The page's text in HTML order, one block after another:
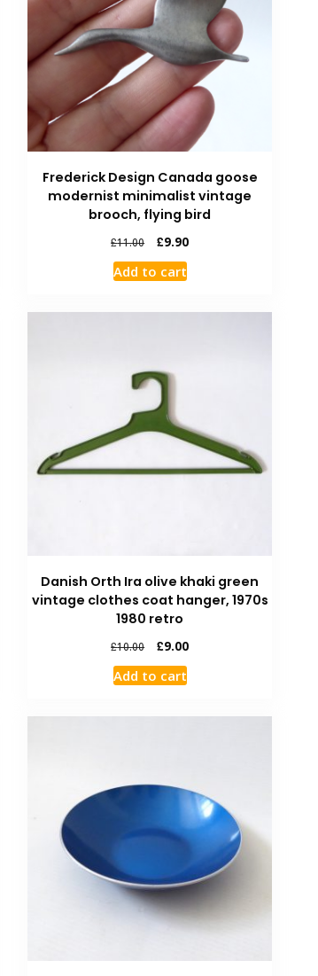
Frederick Design Canada goose
modernist minimalist vintage
brooch, flying bird
£11.00 £9.90
Add to cart
Danish Orth Ira olive khaki green
vintage clothes coat hanger, 1970s
1980 retro
£10.00 £9.00
Add to cart